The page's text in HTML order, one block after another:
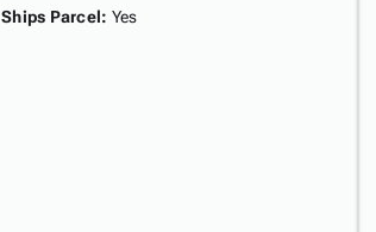
Ships Parcel: Yes